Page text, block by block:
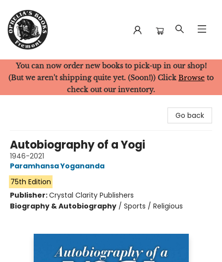
Ophelia's Books
You can now order new books to pick-up in our shop!
(But we aren't shipping quite yet. (Soon!)) Click Browse to
check out our inventory.
Go back
Autobiography of a Yogi
1946-2021
Paramhansa Yogananda
75th Edition
Publisher:Crystal Clarity Publishers
Biography & Autobiography / Sports / Religious